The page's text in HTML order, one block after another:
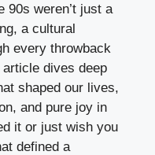
90s weren’t just a
a cultural
every throwback
dives deep
shaped our lives,
and pure joy in
it or just wish you
defined a